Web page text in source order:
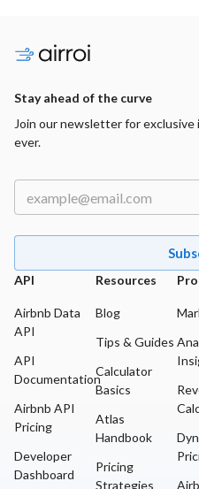
Stay ahead of the curve
Join our newsletter for exclusive
ever.
API
Airbnb Data
API
API
Documentation
Airbnb API
Pricing
Developer
Dashboard
Resources
Blog
Tips & Guides
Calculator
Basics
Atlas
Handbook
Pricing
Strategies